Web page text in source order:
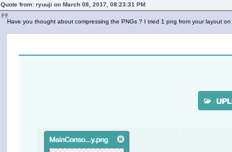
Quote from: ryuuji on March 08, 2017, 08:23:31 PM
Have you thought about compressing the PNGs ? I tried 1 png from your layout on